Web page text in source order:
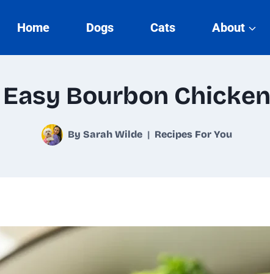
Home Dogs Cats About
Easy Bourbon Chicken
By Sarah Wilde Recipes For You